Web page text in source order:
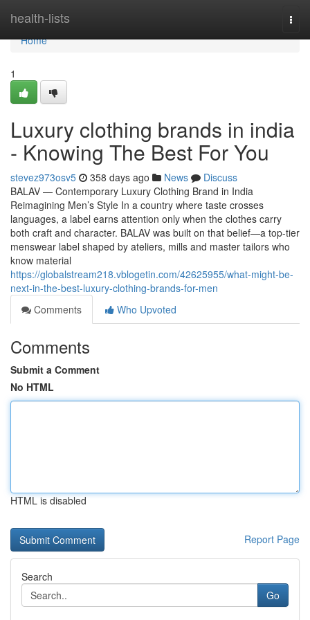
health-lists
Home
Home
1
Luxury clothing brands in india
- Knowing The Best For You
stevez973osv5 358 days ago News
Discuss
BALAV — Contemporary Luxury Clothing Brand in India
Reimagining Men’s Style In a country where taste crosses
languages, a label earns attention only when the clothes carry
both craft and character. BALAV was built on that belief—a top-tier
menswear label shaped by ateliers, mills and master tailors who
know material
https://globalstream218.vblogetin.com/42625955/what-might-be-
next-in-the-best-luxury-clothing-brands-for-men
Comments
Who Upvoted
Comments
Submit a Comment
No HTML
HTML is disabled
Report Page
Search
Go